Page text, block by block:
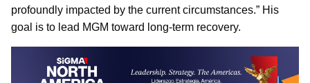
profoundly impacted by the current circumstances.” His
goal is to lead MGM toward long-term recovery.